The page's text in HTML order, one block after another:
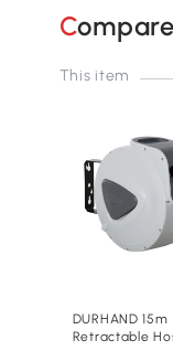
This item
DURHAND 15m
Retractable